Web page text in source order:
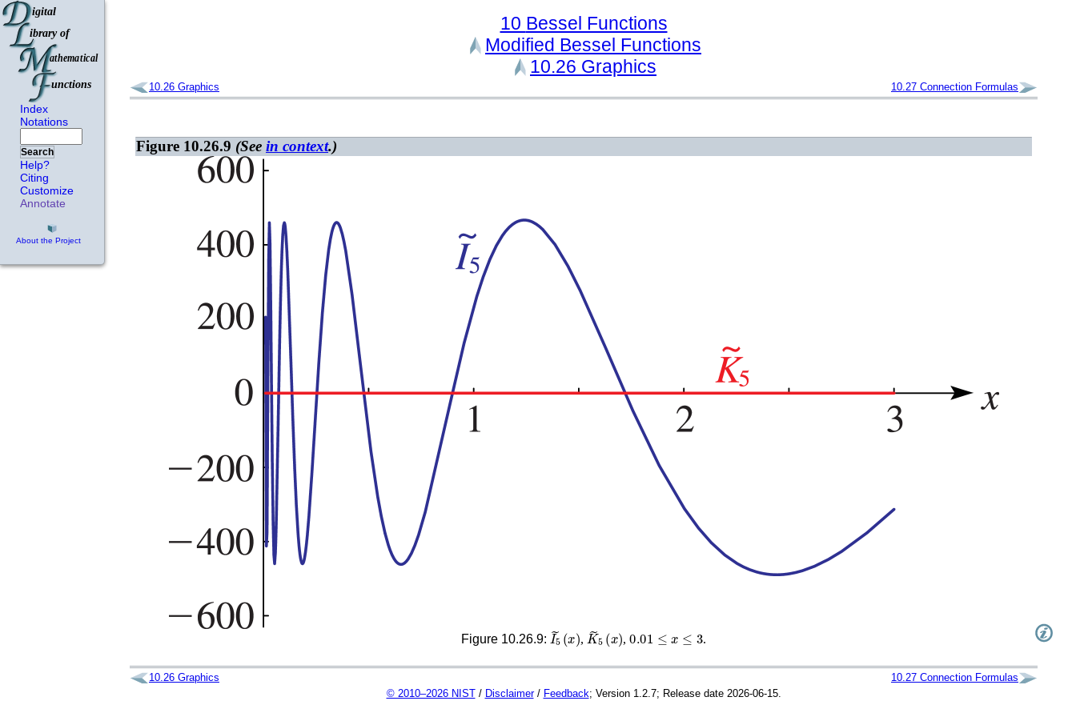
Index
Notations
Search
Help?
Citing
Customize
Annotate
About the Project
10 Bessel Functions
Modified Bessel Functions
10.26 Graphics
10.26 Graphics 10.27 Connection Formulas
Figure 10.26.9 (See in context.)
Figure 10.26.9: I~ 5 x, K~ 5 x,0.01 x .
10.26 Graphics 10.27 Connection Formulas
© 2010–2026 NIST/ Disclaimer/ Feedback; Version 1.2.7; Release date 2026-06-15.